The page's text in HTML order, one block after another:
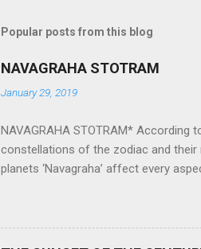
Popular posts from this blog
NAVAGRAHA STOTRAM
January 29, 2019
NAVAGRAHA STOTRAM*
constellations of the zodiac and their
planets ‘Navagraha’ affect every
planets can be the cause of
a solution to avoid the ill effects of
Navagraha mantras (or stotram) are